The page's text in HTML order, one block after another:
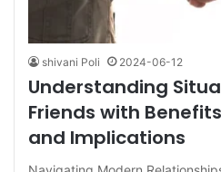
shivani Poli 2024-06-12
Understanding
Friends with
and Implications